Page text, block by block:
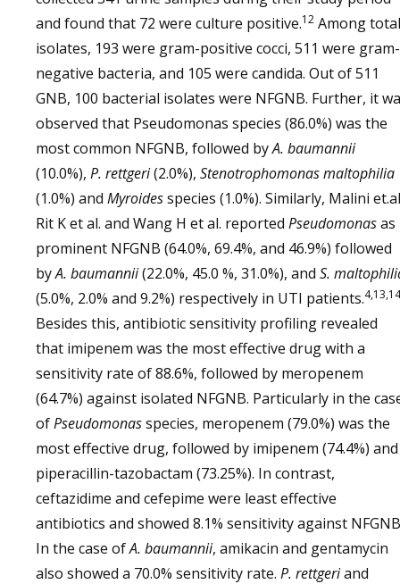
and found that 72 were culture positive.12 Among total
isolates, 193 were gram-positive cocci, 511 were gram-
negative bacteria, and 105 were candida. Out of 511
GNB, 100 bacterial isolates were NFGNB. Further, it
observed that Pseudomonas species (86.0%) was the
most common NFGNB, followed byA. baumannii
(10.0%), P. rettgeri(2.0%), Stenotrophomonas maltophilia
(1.0%) and Myroidesspecies (1.0%). Similarly, Malini
Rit K et al. and Wang H et al. reported Pseudomonasas
prominent NFGNB (64.0%, 69.4%, and 46.9%) followed
byA. baumannii(22.0%, 45.0 %, 31.0%), and S.
(5.0%, 2.0% and 9.2%) respectively in UTI patients.4,13,14
Besides this, antibiotic sensitivity profiling revealed
that imipenem was the most effective drug with a
sensitivity rate of 88.6%, followed by meropenem
(64.7%) against isolated NFGNB. Particularly in the
ofPseudomonasspecies, meropenem (79.0%) was the
most effective drug, followed by imipenem (74.4%) and
piperacillin-tazobactam (73.25%). In contrast,
ceftazidime and cefepime were least effective
antibiotics and showed 8.1% sensitivity against
In the case ofA. baumannii, amikacin and gentamycin
also showed a 70.0% sensitivity rate. P. rettgeriand